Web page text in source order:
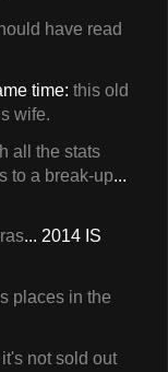
have read
time: this old
wife.
all the stats
to a break-up...
... 2014 IS
places in the
not sold out